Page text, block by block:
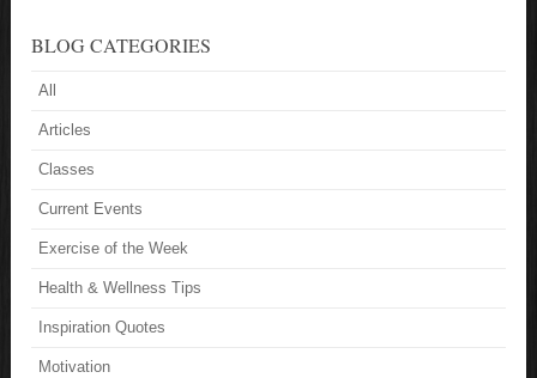
BLOG CATEGORIES
All
Articles
Classes
Current Events
Exercise of the Week
Health & Wellness Tips
Inspiration Quotes
Motivation